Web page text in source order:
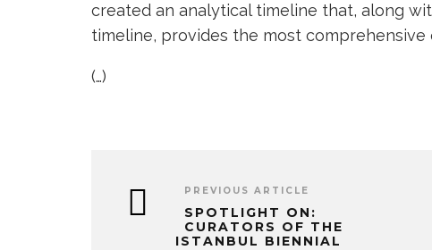
created an analytical timeline that, along
timeline, provides the most
(…)
PREVIOUS ARTICLE
SPOTLIGHT ON:
CURATORS OF THE
ISTANBUL BIENNIAL